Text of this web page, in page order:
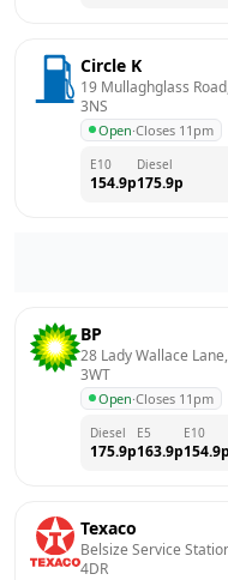
Circle K
19 Mullaghglass
3NS
Open·Closes 11pm
E10
154.9p
Diesel
175.9p
BP
28 Lady Wallace
3WT
Open·Closes 11pm
Diesel
175.9p
E5
163.9p
E10
154.9p
Texaco
Belsize Service
4DR